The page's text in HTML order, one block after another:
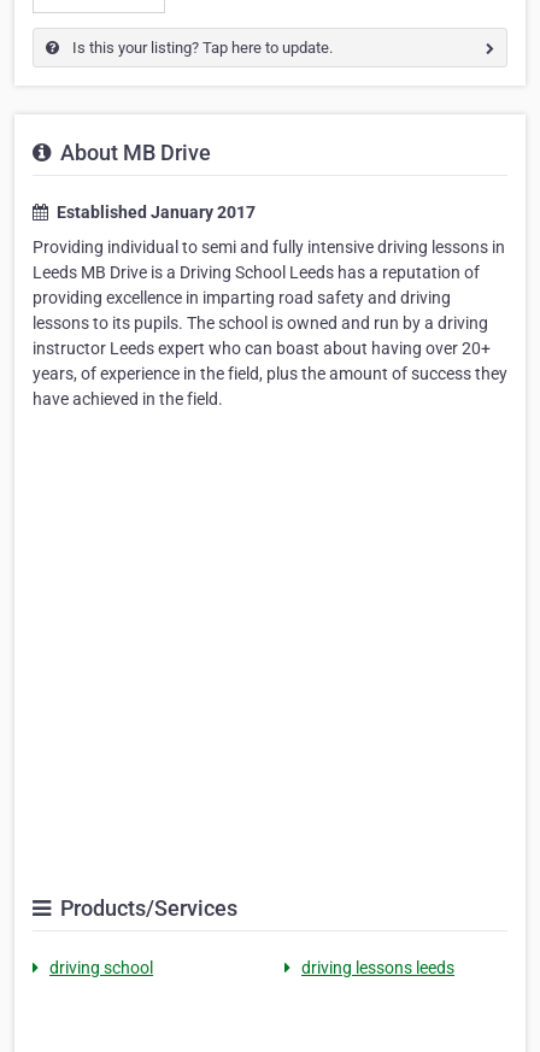
Is this your listing? Tap here to update.
About MB Drive
Established January 2017
Providing individual to semi and fully intensive driving lessons in
Leeds MB Drive is a Driving School Leeds has a reputation of
providing excellence in imparting road safety and driving
lessons to its pupils. The school is owned and run by a driving
instructor Leeds expert who can boast about having over 20+
years, of experience in the field, plus the amount of success they
have achieved in the field.
Products/Services
driving school driving lessons leeds